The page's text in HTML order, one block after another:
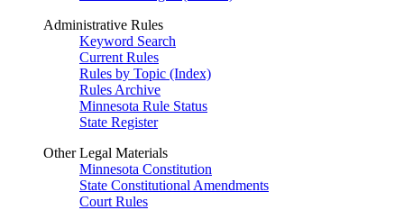
Administrative Rules
Keyword Search
Current Rules
Rules by Topic (Index)
Rules Archive
Minnesota Rule Status
State Register
Other Legal Materials
Minnesota Constitution
State Constitutional Amendments
Court Rules